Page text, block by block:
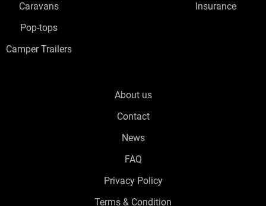
Caravans
Pop-tops
Camper Trailers
Insurance
About us
Contact
News
FAQ
Privacy Policy
Terms & Condition